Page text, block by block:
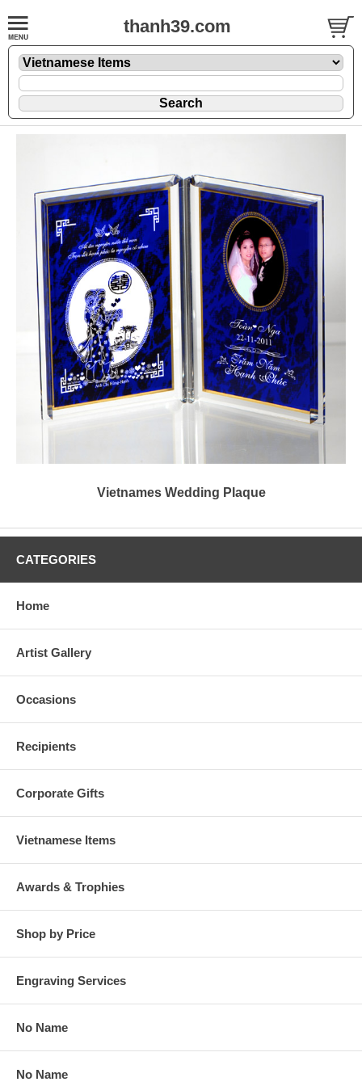
thanh39.com
Vietnames Wedding Plaque
CATEGORIES
Home
Artist Gallery
Occasions
Recipients
Corporate Gifts
Vietnamese Items
Awards & Trophies
Shop by Price
Engraving Services
No Name
No Name